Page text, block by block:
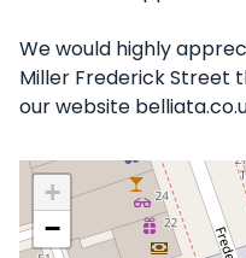
We would highly
Miller Frederick Street
our website
+
−